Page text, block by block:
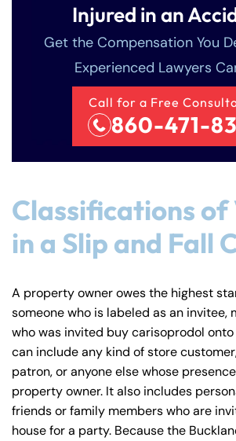
Injured in an
Get the Compensation You
Experienced Lawyers
Call for a Free
860-471-
Classifications
in a Slip and Fall
A property owner owes the highest
someone who is labeled as an invitee,
who was invited buy carisoprodol
can include any kind of store
patron, or anyone else whose
property owner. It also includes
friends or family members who are
house for a party. Because the